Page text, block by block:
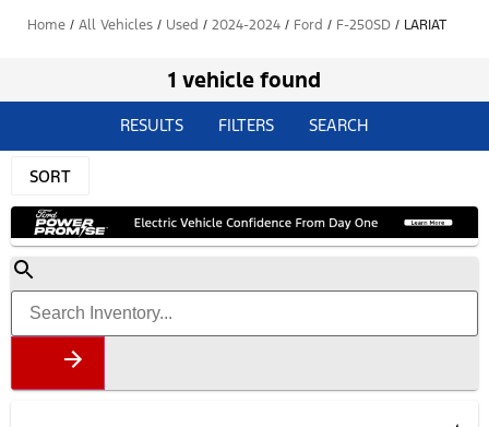
Home / All Vehicles / Used / 2024-2024 / Ford / F-250SD / LARIAT
1 vehicle found
RESULTS FILTERS SEARCH
SORT